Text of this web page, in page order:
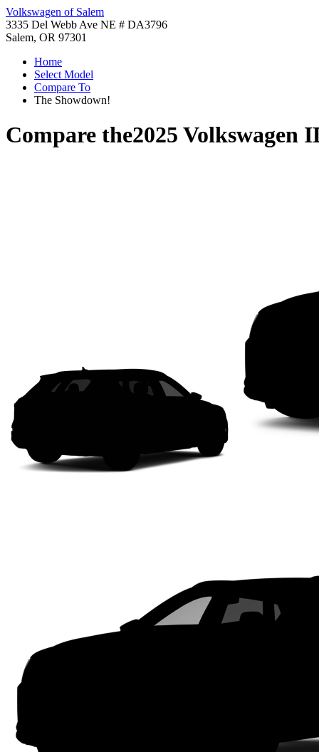
Volkswagen of Salem
3335 Del Webb Ave NE # DA3796
Salem, OR 97301
Home
Select Model
Compare To
The Showdown!
Compare the2025 Volkswagen